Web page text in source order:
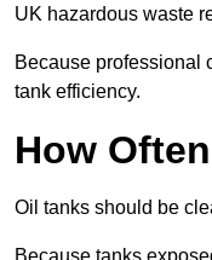
UK hazardous waste
Because professional
tank efficiency.
How
Oil tanks should be